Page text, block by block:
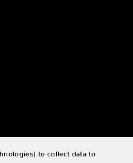
|Sitemapto collect data to